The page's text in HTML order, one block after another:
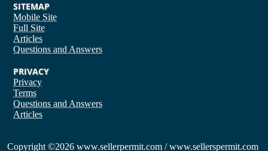
SITEMAP
Mobile Site
Full Site
Articles
Questions and Answers
PRIVACY
Privacy
Terms
Questions and Answers
Articles
Copyright ©2026 www.sellerpermit.com / www.sellerspermit.com